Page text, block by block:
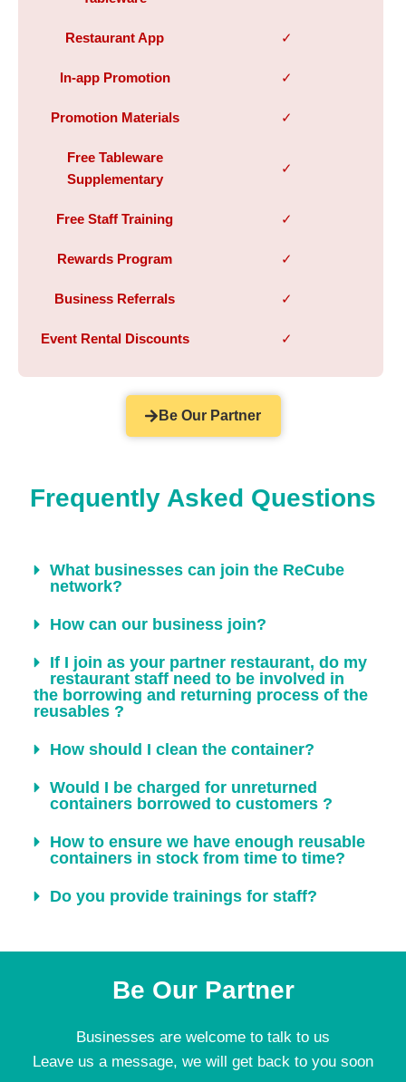
Restaurant App ✓
In-app Promotion ✓
Promotion Materials ✓
Free Tableware
Supplementary
✓
Free Staff Training ✓
Rewards Program ✓
Business Referrals ✓
Event Rental Discounts ✓
Be Our Partner
Frequently Asked Questions
What businesses can join the ReCube
network?
How can our business join?
If I join as your partner restaurant, do my
restaurant staff need to be involved in
the borrowing and returning process of the
reusables ?
How should I clean the container?
Would I be charged for unreturned
containers borrowed to customers ?
How to ensure we have enough reusable
containers in stock from time to time?
Do you provide trainings for staff?
Be Our Partner
Businesses are welcome to talk to us
Leave us a message, we will get back to you soon